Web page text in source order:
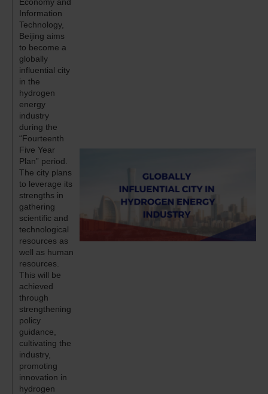
Information
Technology,
Beijing aims
to become a
globally
influential city
in the
hydrogen
energy
industry
during the
“Fourteenth
Five Year
Plan” period.
The city plans
to leverage its
strengths in
gathering
scientific and
technological
resources as
well as human
resources.
This will be
achieved
through
strengthening
policy
guidance,
cultivating the
industry,
promoting
innovation in
hydrogen